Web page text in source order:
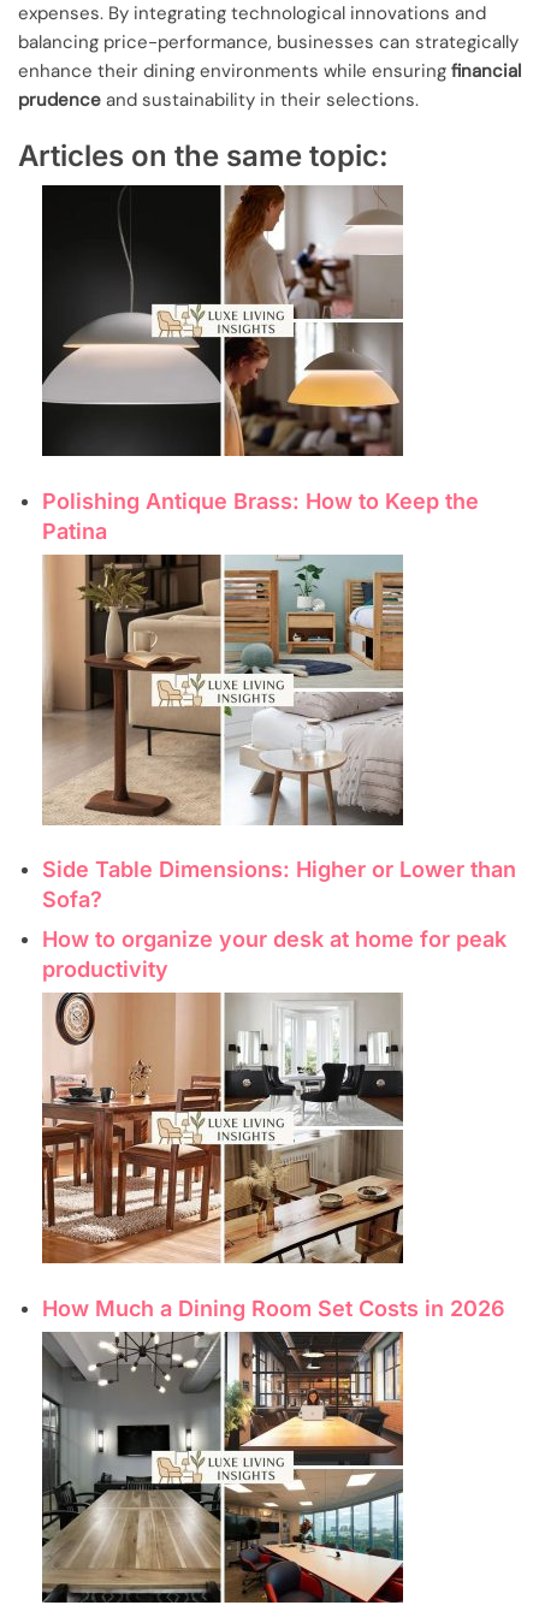
expenses. By integrating technological innovations and
balancing price-performance, businesses can strategically
enhance their dining environments while ensuring financial
prudence and sustainability in their selections.
Articles on the same topic:
Polishing Antique Brass: How to Keep the
Patina
Side Table Dimensions: Higher or Lower than
Sofa?
How to organize your desk at home for peak
productivity
How Much a Dining Room Set Costs in 2026